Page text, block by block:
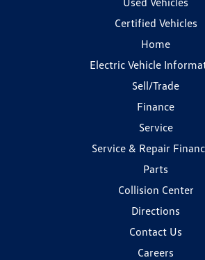
Certified Vehicles
Home
Electric Vehicle
Sell/Trade
Finance
Service
Service & Repair
Parts
Collision Center
Directions
Contact Us
Careers